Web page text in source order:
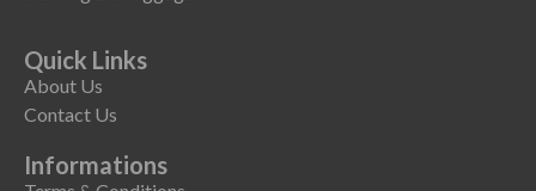
Quick Links
About Us
Contact Us
Informations